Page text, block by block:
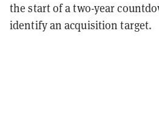
the start of a two-year
identify an acquisition target.